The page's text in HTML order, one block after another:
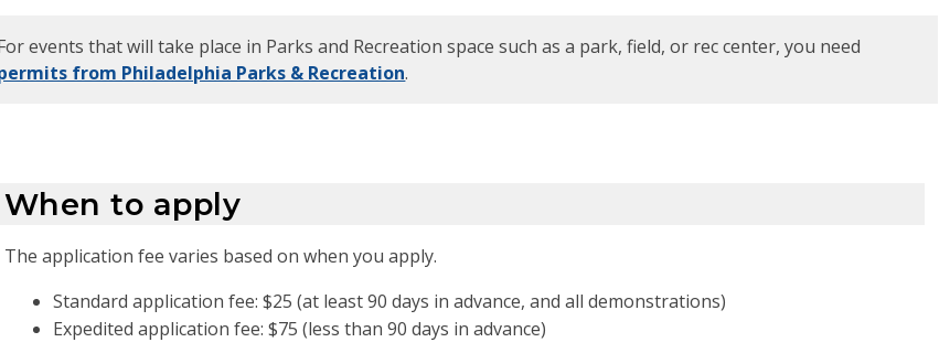
events that will take place in Parks and Recreation space such as a park, field, or rec center, you need
from Philadelphia Parks & Recreation.
When to apply
The application fee varies based on when you apply.
Standard application fee: $25 (at least 90 days in advance, and all demonstrations)
Expedited application fee: $75 (less than 90 days in advance)